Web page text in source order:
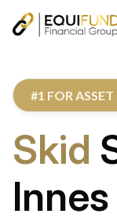
#1 FOR
Skid
Innes